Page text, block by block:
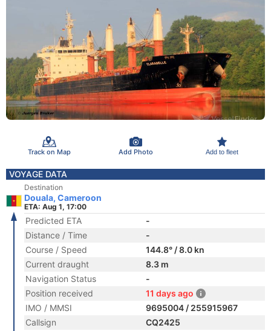
Track on Map Add Photo Add to fleet
VOYAGE DATA
Destination
Douala, Cameroon
ETA: Aug 1, 17:00
Predicted ETA
-
Distance / Time
-
Course / Speed
144.8° / 8.0 kn
Current draught
8.3 m
Navigation Status
-
Position received
11 days ago
IMO / MMSI
9695004 / 255915967
Callsign
CQ2425